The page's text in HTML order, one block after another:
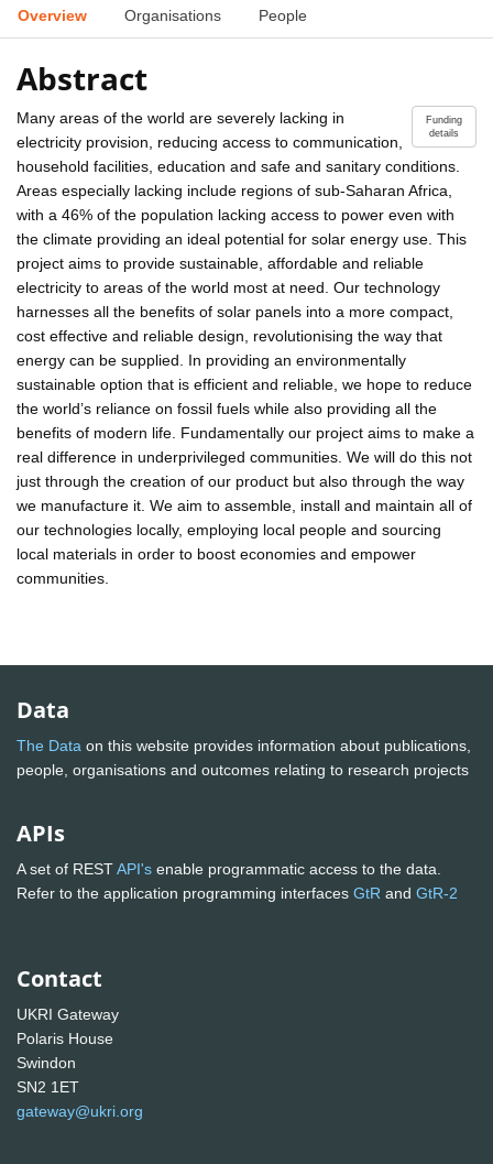
Overview Organisations People
Abstract
Funding
details
Many areas of the world are severely lacking in
electricity provision, reducing access to communication,
household facilities, education and safe and sanitary conditions.
Areas especially lacking include regions of sub-Saharan Africa,
with a 46% of the population lacking access to power even with
the climate providing an ideal potential for solar energy use. This
project aims to provide sustainable, affordable and reliable
electricity to areas of the world most at need. Our technology
harnesses all the benefits of solar panels into a more compact,
cost effective and reliable design, revolutionising the way that
energy can be supplied. In providing an environmentally
sustainable option that is efficient and reliable, we hope to reduce
the world’s reliance on fossil fuels while also providing all the
benefits of modern life. Fundamentally our project aims to make a
real difference in underprivileged communities. We will do this not
just through the creation of our product but also through the way
we manufacture it. We aim to assemble, install and maintain all of
our technologies locally, employing local people and sourcing
local materials in order to boost economies and empower
communities.
Data
The Data on this website provides information about publications,
people, organisations and outcomes relating to research projects
APIs
A set of RESTAPI's enable programmatic access to the data.
Refer to the application programming interfaces GtR and GtR-2
Contact
UKRI Gateway
Polaris House
Swindon
SN2 1ET
gateway@ukri.org